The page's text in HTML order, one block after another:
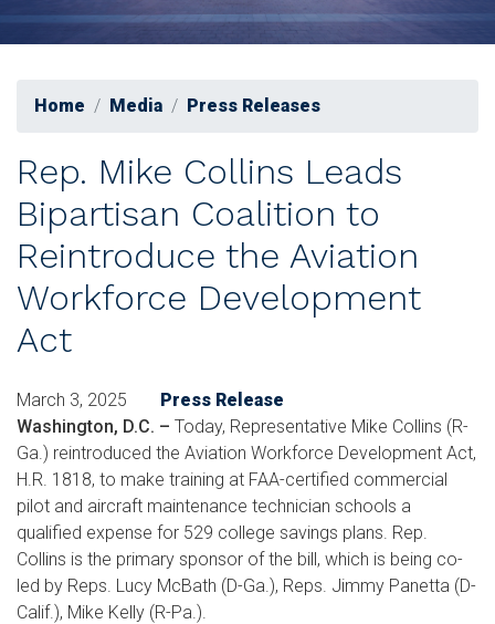
Home Media Press Releases
Rep. Mike Collins Leads
Bipartisan Coalition to
Reintroduce the Aviation
Workforce Development
Act
March 3, 2025
Press Release
Washington, D.C. – Today, Representative Mike Collins (R-
Ga.) reintroduced the Aviation Workforce Development Act,
H.R. 1818, to make training at FAA-certified commercial
pilot and aircraft maintenance technician schools a
qualified expense for 529 college savings plans. Rep.
Collins is the primary sponsor of the bill, which is being co-
led by Reps. Lucy McBath (D-Ga.), Reps. Jimmy Panetta (D-
Calif.), Mike Kelly (R-Pa.).